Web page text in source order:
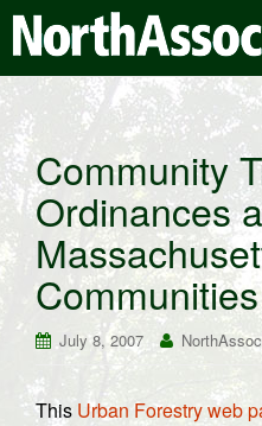
Community
Ordinances
Communities
July 8, 2007
This Urban Forestry web